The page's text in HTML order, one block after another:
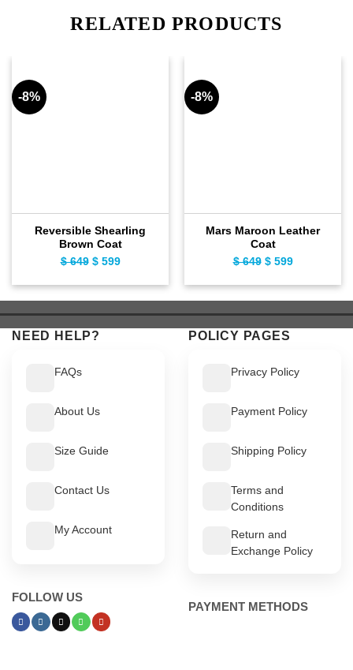
RELATED PRODUCTS
-8%
Reversible Shearling
Brown Coat
$649 Original
$ 649.
$599Current
$ 599.
-8%
Mars Maroon Leather
Coat
$649 Original
$ 649.
$599Current
$ 599.
NEED HELP?
FAQs
About Us
Size Guide
Contact Us
My Account
FOLLOW US
POLICY PAGES
Privacy Policy
Payment Policy
Shipping Policy
Terms and
Conditions
Return and
Exchange Policy
PAYMENT METHODS